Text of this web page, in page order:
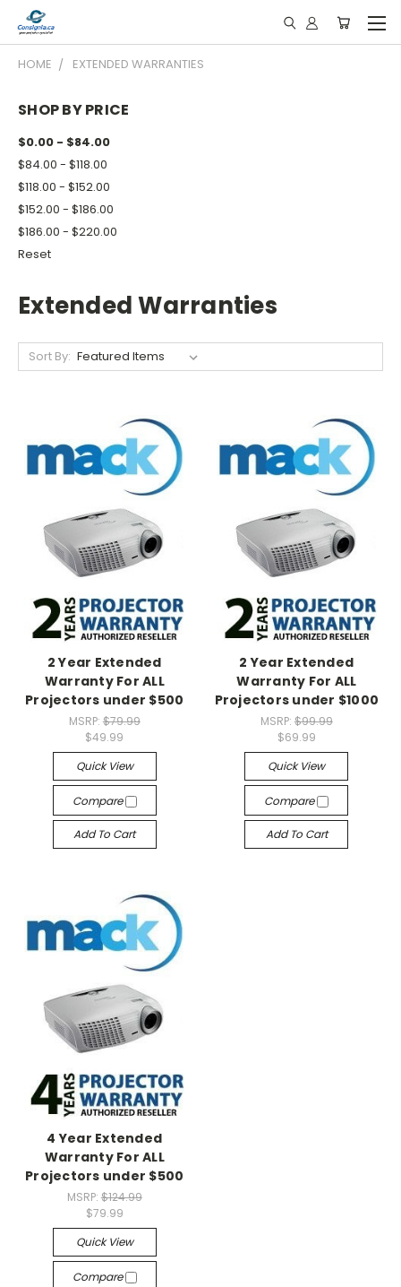
HOME EXTENDED WARRANTIES
SHOP BY PRICE
$0.00 - $84.00
$84.00 - $118.00
$118.00 - $152.00
$152.00 - $186.00
$186.00 - $220.00
Reset
Extended Warranties
Sort By:
2 Year Extended
Warranty For ALL
Projectors under $500
MSRP: $79.99
$49.99
Quick View
Compare
Add To Cart
2 Year Extended
Warranty For ALL
Projectors under $1000
MSRP: $99.99
$69.99
Quick View
Compare
Add To Cart
4 Year Extended
Warranty For ALL
Projectors under $500
MSRP: $124.99
$79.99
Quick View
Compare